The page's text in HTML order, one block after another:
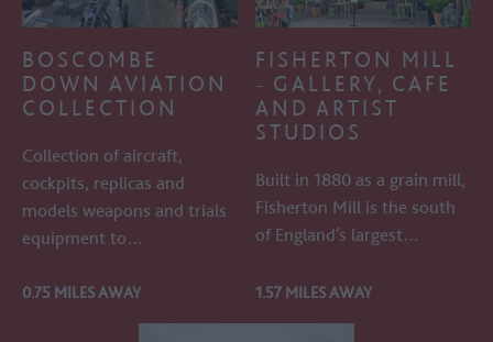
BOSCOMBE
DOWN AVIATION
COLLECTION
Collection of aircraft,
cockpits, replicas and
models weapons and trials
equipment to…
0.75 MILES AWAY
FISHERTON MILL
- GALLERY, CAFE
AND ARTIST
STUDIOS
Built in 1880 as a grain mill,
Fisherton Mill is the south
of England’s largest…
1.57 MILES AWAY